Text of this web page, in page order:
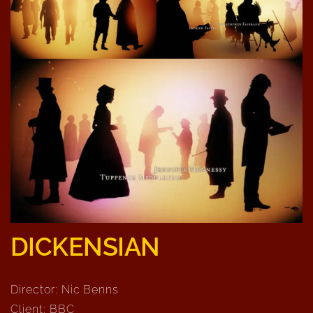
DICKENSIAN
Director: Nic Benns
Client: BBC